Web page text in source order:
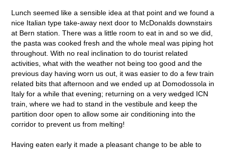
Lunch seemed like a sensible idea at that point and we found a
nice Italian type take-away next door to McDonalds downstairs
at Bern station. There was a little room to eat in and so we did,
the pasta was cooked fresh and the whole meal was piping hot
throughout. With no real inclination to do tourist related
activities, what with the weather not being too good and the
previous day having worn us out, it was easier to do a few train
related bits that afternoon and we ended up at Domodossola in
Italy for a while that evening; returning on a very wedged ICN
train, where we had to stand in the vestibule and keep the
partition door open to allow some air conditioning into the
corridor to prevent us from melting!
Having eaten early it made a pleasant change to be able to